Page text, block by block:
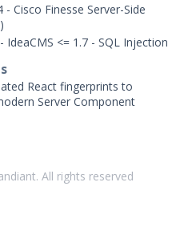
Engine
Engine
Discovery
- Cisco Finesse Server-Side
IdeaCMS <= 1.7 - SQL Injection
React fingerprints to
Server Component
All rights reserved